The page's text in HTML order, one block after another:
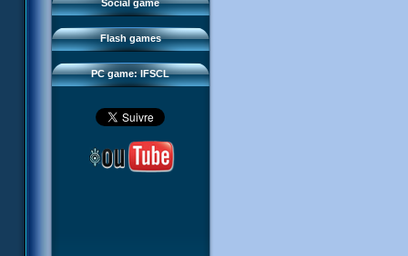
Social game
Flash games
Sector 2 Escape
PC game: IFSCL
Downloads
IFSCL network